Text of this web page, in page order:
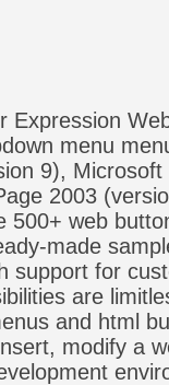
Expression
menu
9),
2003
500+ web
made
support for
are
and html
modify a